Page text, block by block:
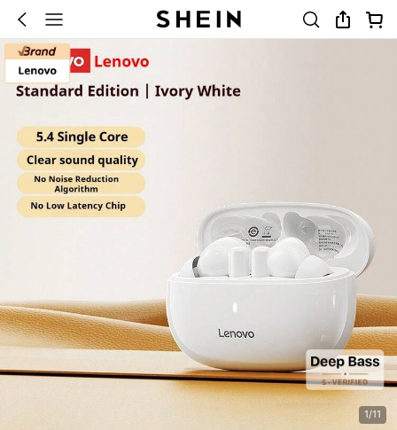
1/11